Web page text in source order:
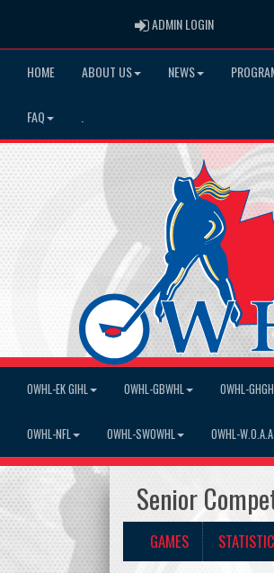
ADMIN LOGINADMIN LOGIN
HOME ABOUT US NEWS
FAQ
OWHL-EK GIHL OWHL-GBWHL OWHL-
OWHL-NFL OWHL-SWOWHL OWHL-W.O.A.A
Senior
GAMES